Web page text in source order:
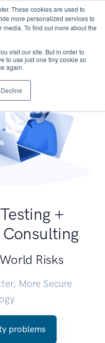
These cookies are used to
more personalized services to
To find out more about the
visit our site. But in order to
to use just one tiny cookie so
again.
Decline
+
Risks
More Secure
problems